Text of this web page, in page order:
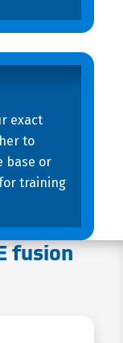
exact
to
base or
training
fusion